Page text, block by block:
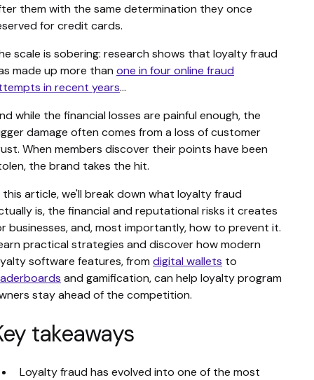
them with the same determination they once
for credit cards.
scale is sobering: research shows that loyalty fraud
made up more than one in four online fraud
in recent years…
while the financial losses are painful enough, the
damage often comes from a loss of customer
When members discover their points have been
the brand takes the hit.
this article, we'll break down what loyalty fraud
is, the financial and reputational risks it creates
businesses, and, most importantly, how to prevent it.
practical strategies and discover how modern
software features, from digital wallets to
and gamification, can help loyalty program
stay ahead of the competition.
takeaways
Loyalty fraud has evolved into one of the most